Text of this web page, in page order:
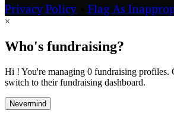
Privacy Policy Flag As
×
Who's fundraising?
Hi ! You're managing 0 fundraising profiles.
switch to their fundraising dashboard.
Nevermind